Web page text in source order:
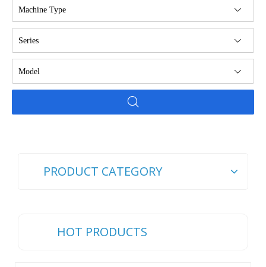
Machine Type
Series
Model
PRODUCT CATEGORY
HOT PRODUCTS